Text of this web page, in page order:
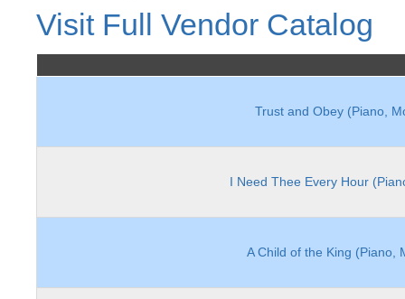
Visit Full Vendor Catalog
Trust and Obey (Piano,
I Need Thee Every Hour
A Child of the King (Piano,